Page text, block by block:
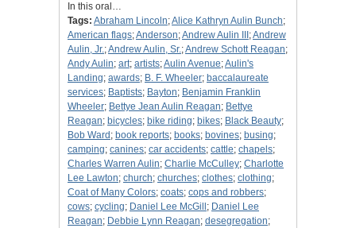
In this oral…
Tags: Abraham Lincoln;Alice Kathryn Aulin Bunch;
American flags;Anderson;Andrew Aulin III ;Andrew
Aulin, Jr.;Andrew Aulin, Sr.;Andrew Schott Reagan;
Andy Aulin; art; artists;Aulin Avenue;Aulin's
Landing; awards; B. F. Wheeler; baccalaureate
services; Baptists; Bayton; Benjamin Franklin
Wheeler; Bettye Jean Aulin Reagan; Bettye
Reagan; bicycles; bike riding; bikes; Black Beauty;
Bob Ward ; book reports; books; bovines; busing;
camping; canines; car accidents; cattle; chapels;
Charles Warren Aulin; Charlie McCulley; Charlotte
Lee Lawton; church; churches; clothes; clothing;
Coat of Many Colors; coats; cops and robbers;
cows; cycling; Daniel Lee McGill ; Daniel Lee
Reagan; Debbie Lynn Reagan; desegregation;